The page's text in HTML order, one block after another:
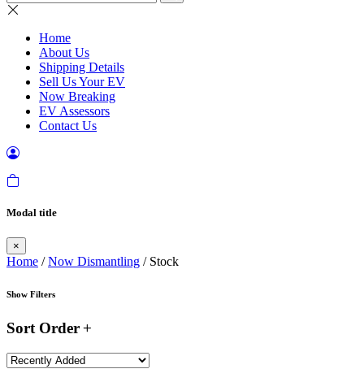
Home
About Us
Shipping Details
Sell Us Your EV
Now Breaking
EV Assessors
Contact Us
Modal title
×
Home /Now Dismantling / Stock
Show Filters
Sort Order